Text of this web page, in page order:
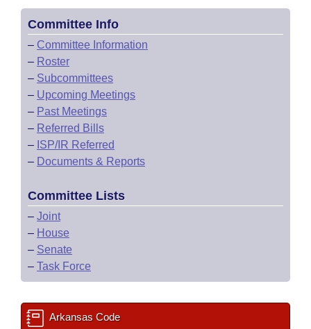
Committee Info
– Committee Information
– Roster
– Subcommittees
– Upcoming Meetings
– Past Meetings
– Referred Bills
– ISP/IR Referred
– Documents & Reports
Committee Lists
– Joint
– House
– Senate
– Task Force
Arkansas Code